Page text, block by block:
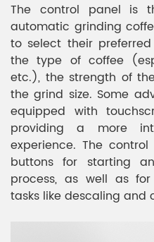
The control panel is
automatic grinding
to select their
the type of coffee
etc.), the strength of
the grind size. Some
equipped with
providing a more
experience. The
buttons for starting
process, as well as
tasks like descaling and